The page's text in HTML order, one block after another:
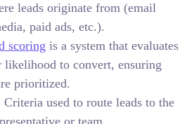
leads originate from (email
paid ads, etc.).
scoring is a system that evaluates
likelihood to convert, ensuring
prioritized.
Criteria used to route leads to the